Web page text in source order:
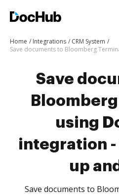
Home Integrations
CRM System
Save
using
integration -
up
Save documents to